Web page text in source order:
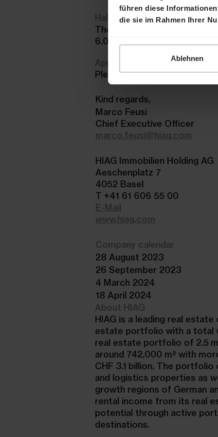
führen diese
die sie im Rahmen Ihrer
Ablehnen
Half-Year Report and
The Half-Year Report 2023
6.00 a.m. in the
Application
Please register here no
Kind regards,
Marco Feusi
Chief Executive Officer
marco.feusi@hiag.com
HIAG Immobilien Holding AG
Aeschenplatz 7
4052 Basel
T +41 61 606 55 00
E-Mail
www.hiag.com
Company calendar
28 August 2023
26 September 2023
4 March 2024
18 April 2024
About HIAG
HIAG is a leading real
estate portfolio with a total
real estate portfolio of 2.5
around 742,000 m² with
CHF 3.1 billion. The
and logistics properties as
growth regions of German
rental income from its real
potential through active
destinations.